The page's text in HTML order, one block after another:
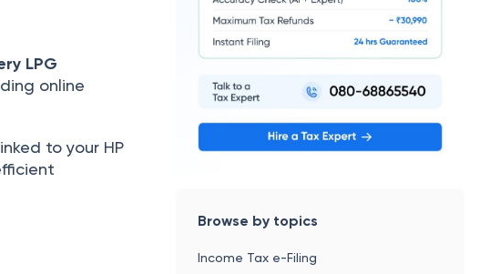
LPG
online
to your HP
Browse by topics
Income Tax e-Filing